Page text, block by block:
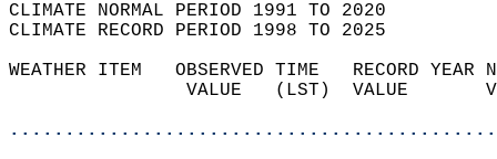
CLIMATE NORMAL PERIOD 1991 TO 2020
CLIMATE RECORD PERIOD 1998 TO 2025
WEATHER ITEM   OBSERVED TIME   RECORD
VALUE   (LST)  VALUE